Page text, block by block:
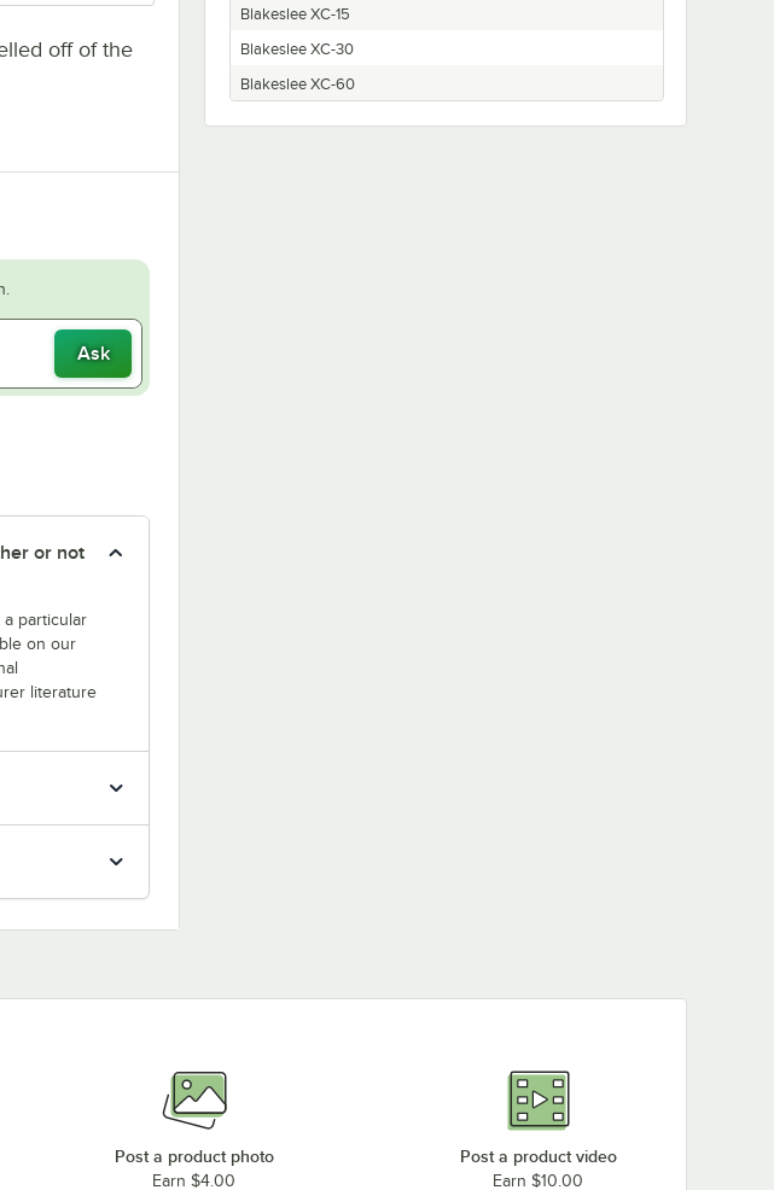
off of the
Ask
in new tab
or not
particular
on our
literature
Blakeslee XC-15
Blakeslee XC-30
Blakeslee XC-60
Post a product photo
Earn $4.00
Post a product video
Earn $10.00